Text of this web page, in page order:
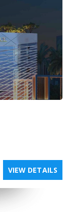
VIEW DETAILS